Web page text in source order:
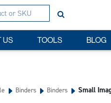
US TOOLS BLOG
Binders Binders Small